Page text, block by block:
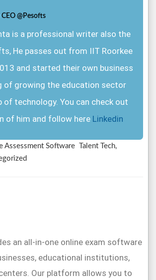
@Pesofts
is a professional writer also the
He passes out from IIT Roorkee
and started their own business
of growing the education sector
of technology. You can check out
of him and follow here Linkedin
Assessment Software Talent Tech,
an all-in-one online exam software
educational institutions,
Our platform allows you to